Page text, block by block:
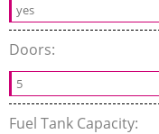
yes
Doors:
5
Fuel Tank Capacity: